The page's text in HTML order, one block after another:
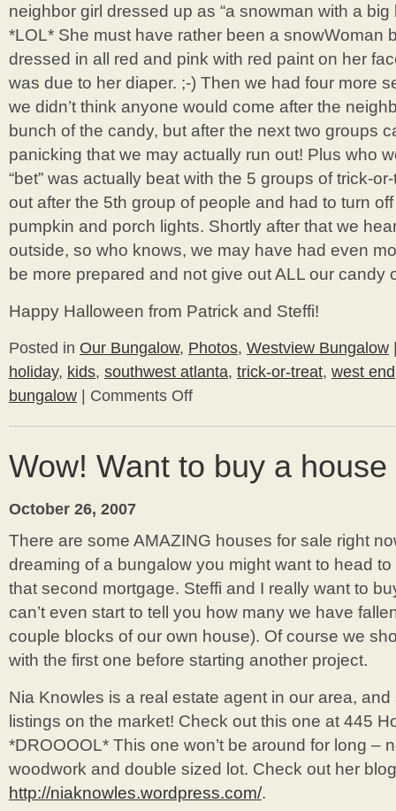
neighbor girl dressed up as “a snowman with a big
*LOL* She must have rather been a snowWoman
dressed in all red and pink with red paint on her
was due to her diaper. ;-) Then we had four more
we didn’t think anyone would come after the
bunch of the candy, but after the next two groups
panicking that we may actually run out! Plus who
“bet” was actually beat with the 5 groups of trick-
out after the 5th group of people and had to turn off
pumpkin and porch lights. Shortly after that we
outside, so who knows, we may have had even
be more prepared and not give out ALL our candy
Happy Halloween from Patrick and Steffi!
Posted in Our Bungalow, Photos, Westview Bungalow
holiday, kids, southwest atlanta, trick-or-treat, west end
bungalow
Comments Offon
Halloween
Westview
Bungalow!
Wow! Want to buy a
October 26, 2007
There are some AMAZING houses for sale right
dreaming of a bungalow you might want to head
that second mortgage. Steffi and I really want to
can’t even start to tell you how many we have
couple blocks of our own house). Of course we
with the first one before starting another project.
Nia Knowles is a real estate agent in our area,
listings on the market! Check out this one at 445
*DROOOOL* This one won’t be around for long –
woodwork and double sized lot. Check out her
http://niaknowles.wordpress.com/.